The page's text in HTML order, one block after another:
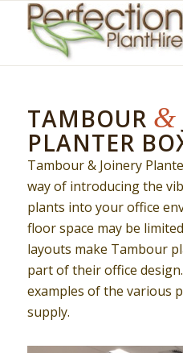
TAMBOUR &
PLANTER
Tambour & Joinery
way of introducing the
plants into your office
floor space may be
layouts make Tambour
part of their office
examples of the various
supply.